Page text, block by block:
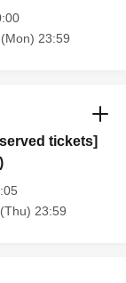
23:59
tickets]
23:59